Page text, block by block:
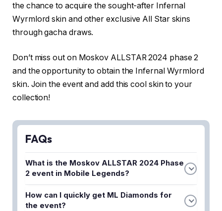
the chance to acquire the sought-after Infernal
Wyrmlord skin and other exclusive All Star skins
through gacha draws.
Don’t miss out on Moskov ALLSTAR 2024 phase 2
and the opportunity to obtain the Infernal Wyrmlord
skin. Join the event and add this cool skin to your
collection!
FAQs
What is the Moskov ALLSTAR 2024 Phase
2 event in Mobile Legends?
The Moskov ALLSTAR 2024 Phase 2 is an exciting
in-game event featuring the popular hero Moskov
How can I quickly get ML Diamonds for
the event?